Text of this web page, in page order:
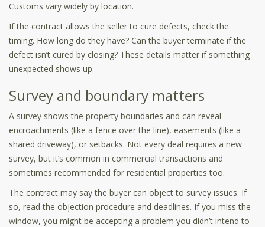
Customs vary widely by location.
If the contract allows the seller to cure defects, check the
timing. How long do they have? Can the buyer terminate if the
defect isn’t cured by closing? These details matter if something
unexpected shows up.
Survey and boundary matters
A survey shows the property boundaries and can reveal
encroachments (like a fence over the line), easements (like a
shared driveway), or setbacks. Not every deal requires a new
survey, but it’s common in commercial transactions and
sometimes recommended for residential properties too.
The contract may say the buyer can object to survey issues. If
so, read the objection procedure and deadlines. If you miss the
window, you might be accepting a problem you didn’t intend to